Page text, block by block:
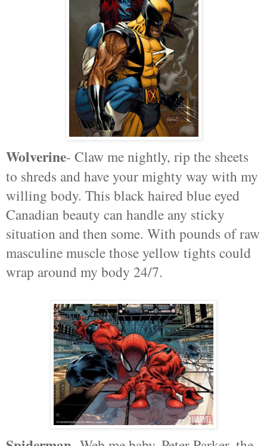
Wolverine- Claw me nightly, rip the sheets
to shreds and have your mighty way with my
willing body. This black haired blue eyed
Canadian beauty can handle any sticky
situation and then some. With pounds of raw
masculine muscle those yellow tights could
wrap around my body 24/7.